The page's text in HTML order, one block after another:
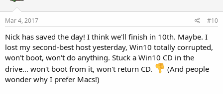
Mar 4, 2017 #10
Nick has saved the day! I think we'll finish in 10th. Maybe. I
lost my second-best host yesterday, Win10 totally corrupted,
won't boot, won't do anything. Stuck a Win10 CD in the
drive... won't boot from it, won't return CD.
(And people
wonder why I prefer Macs!)